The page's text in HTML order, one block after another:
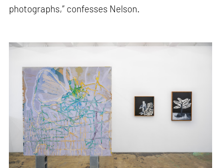
photographs,” confesses Nelson.